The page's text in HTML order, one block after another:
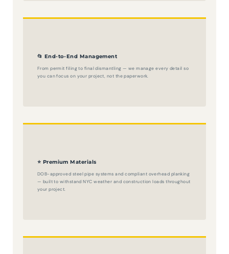
📂 End-to-End Management
From permit filing to final dismantling — we manage every detail so
you can focus on your project, not the paperwork.
⭐ Premium Materials
DOB-approved steel pipe systems and compliant overhead planking
— built to withstand NYC weather and construction loads throughout
your project.